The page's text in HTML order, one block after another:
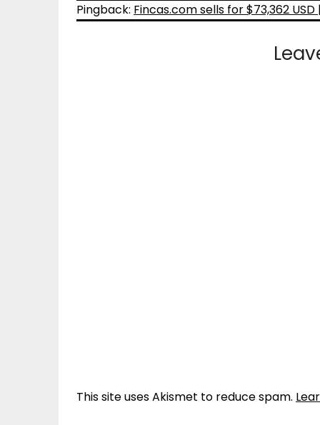
Pingback: Fincas.com sells for $73,362 USD
This site uses Akismet to reduce spam.